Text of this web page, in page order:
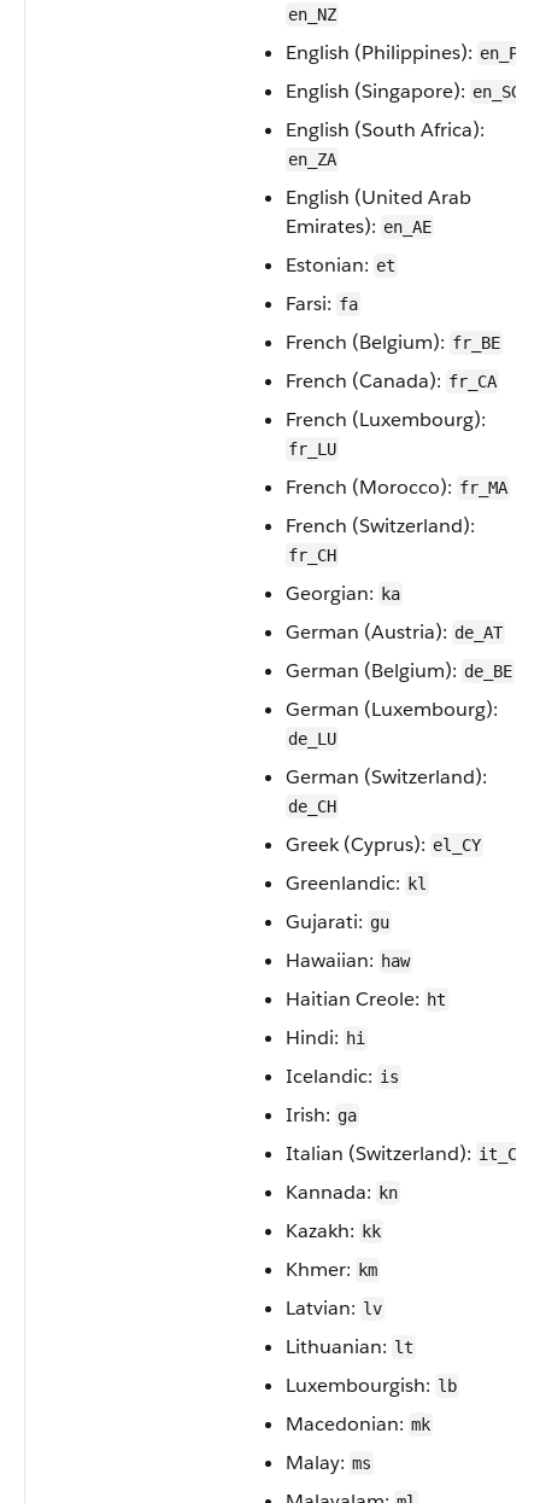
en_NZ
English (Philippines): en_PH
English (Singapore): en_SG
English (South Africa):
en_ZA
English (United Arab
Emirates): en_AE
Estonian: et
Farsi: fa
French (Belgium): fr_BE
French (Canada): fr_CA
French (Luxembourg):
fr_LU
French (Morocco): fr_MA
French (Switzerland):
fr_CH
Georgian: ka
German (Austria): de_AT
German (Belgium): de_BE
German (Luxembourg):
de_LU
German (Switzerland):
de_CH
Greek (Cyprus): el_CY
Greenlandic: kl
Gujarati: gu
Hawaiian: haw
Haitian Creole: ht
Hindi: hi
Icelandic: is
Irish: ga
Italian (Switzerland): it_CH
Kannada: kn
Kazakh: kk
Khmer: km
Latvian: lv
Lithuanian: lt
Luxembourgish: lb
Macedonian: mk
Malay: ms